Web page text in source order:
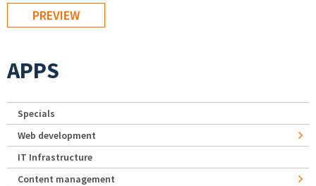
APPS
Specials
Web development
IT Infrastructure
Content management